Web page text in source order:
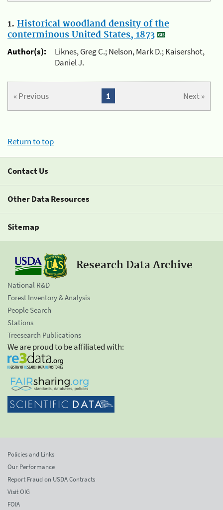
1. Historical woodland density of the
conterminous United States, 1873
Author(s):
Liknes, Greg C.; Nelson, Mark D.; Kaisershot,
Daniel J.
« Previous Next »
1
Return to top
Contact Us
Other Data Resources
Sitemap
Research Data Archive
National R&D
Forest Inventory & Analysis
People Search
Stations
Treesearch Publications
We are proud to be affiliated with:
Policies and Links
Our Performance
Report Fraud on USDA Contracts
Visit OIG
FOIA